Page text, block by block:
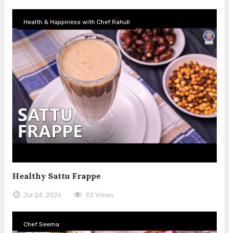
Health & Happiness with Chef Rahull
Healthy Sattu Frappe
Jul 24, 2026 92 Views
Chef Seema